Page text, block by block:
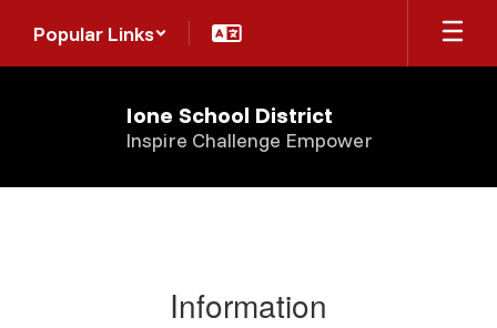
main
Popular Links
Ione School District
Inspire Challenge Empower
Information